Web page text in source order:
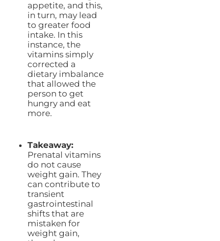
appetite, and this,
in turn, may lead
to greater food
intake. In this
instance, the
vitamins simply
corrected a
dietary imbalance
that allowed the
person to get
hungry and eat
more.
Takeaway:
Prenatal vitamins
do not cause
weight gain. They
can contribute to
transient
gastrointestinal
shifts that are
mistaken for
weight gain,